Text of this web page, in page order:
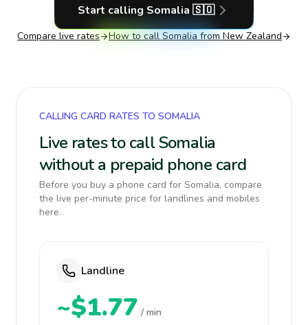
Start calling Somalia 🇸🇴
Compare live rates How to call Somalia from New Zealand
CALLING CARD RATES TO SOMALIA
Live rates to call Somalia
without a prepaid phone card
Before you buy a phone card for Somalia, compare
the live per-minute price for landlines and mobiles
here.
Landline
~$1.77 / min